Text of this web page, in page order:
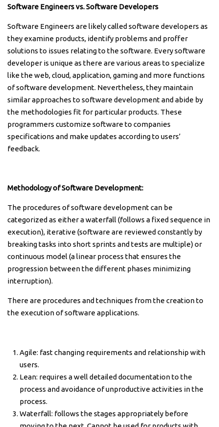
Software Engineers vs. Software Developers
Software Engineers are likely called software developers as
they examine products, identify problems and proffer
solutions to issues relating to the software. Every software
developer is unique as there are various areas to specialize
like the web, cloud, application, gaming and more functions
of software development. Nevertheless, they maintain
similar approaches to software development and abide by
the methodologies fit for particular products. These
programmers customize software to companies
specifications and make updates according to users’
feedback.
Methodology of Software Development:
The procedures of software development can be
categorized as either a waterfall (follows a fixed sequence in
execution), iterative (software are reviewed constantly by
breaking tasks into short sprints and tests are multiple) or
continuous model (a linear process that ensures the
progression between the different phases minimizing
interruption).
There are procedures and techniques from the creation to
the execution of software applications.
Agile: fast changing requirements and relationship with
users.
Lean: requires a well detailed documentation to the
process and avoidance of unproductive activities in the
process.
Waterfall: follows the stages appropriately before